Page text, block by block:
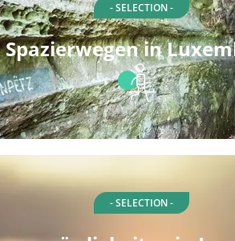
- SELECTION -
Spazierwegen in
- SELECTION -